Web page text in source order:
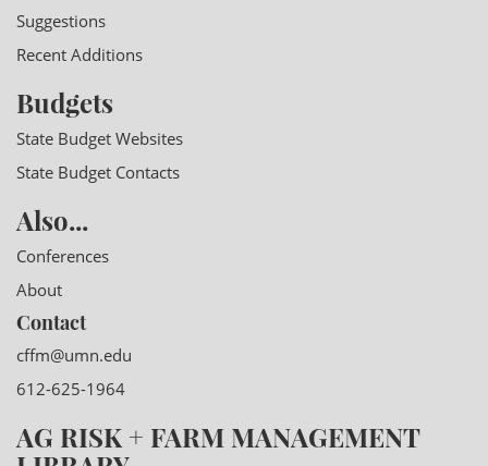
Suggestions
Recent Additions
Budgets
State Budget Websites
State Budget Contacts
Also...
Conferences
About
Contact
cffm@umn.edu
612-625-1964
AG RISK + FARM MANAGEMENT